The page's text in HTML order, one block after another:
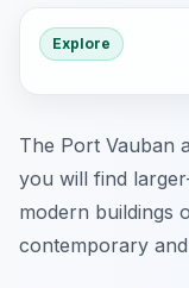
Explore
The Port Vauban
you will find
modern buildings
contemporary